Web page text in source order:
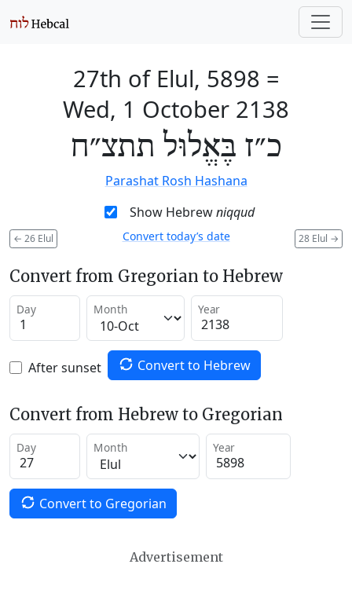
27th of Elul, 5898 =
Wed, 1 October 2138
כ״ז בֶּאֱלוּל תתצ״ח
Parashat Rosh Hashana
Show Hebrewniqqud
← 26 Elul 28 Elul →
Convert today’s date
Convert from Gregorian to Hebrew
Day Month Year
After sunset Convert to Hebrew
Convert from Hebrew to Gregorian
Day Month Year
Convert to Gregorian
Advertisement